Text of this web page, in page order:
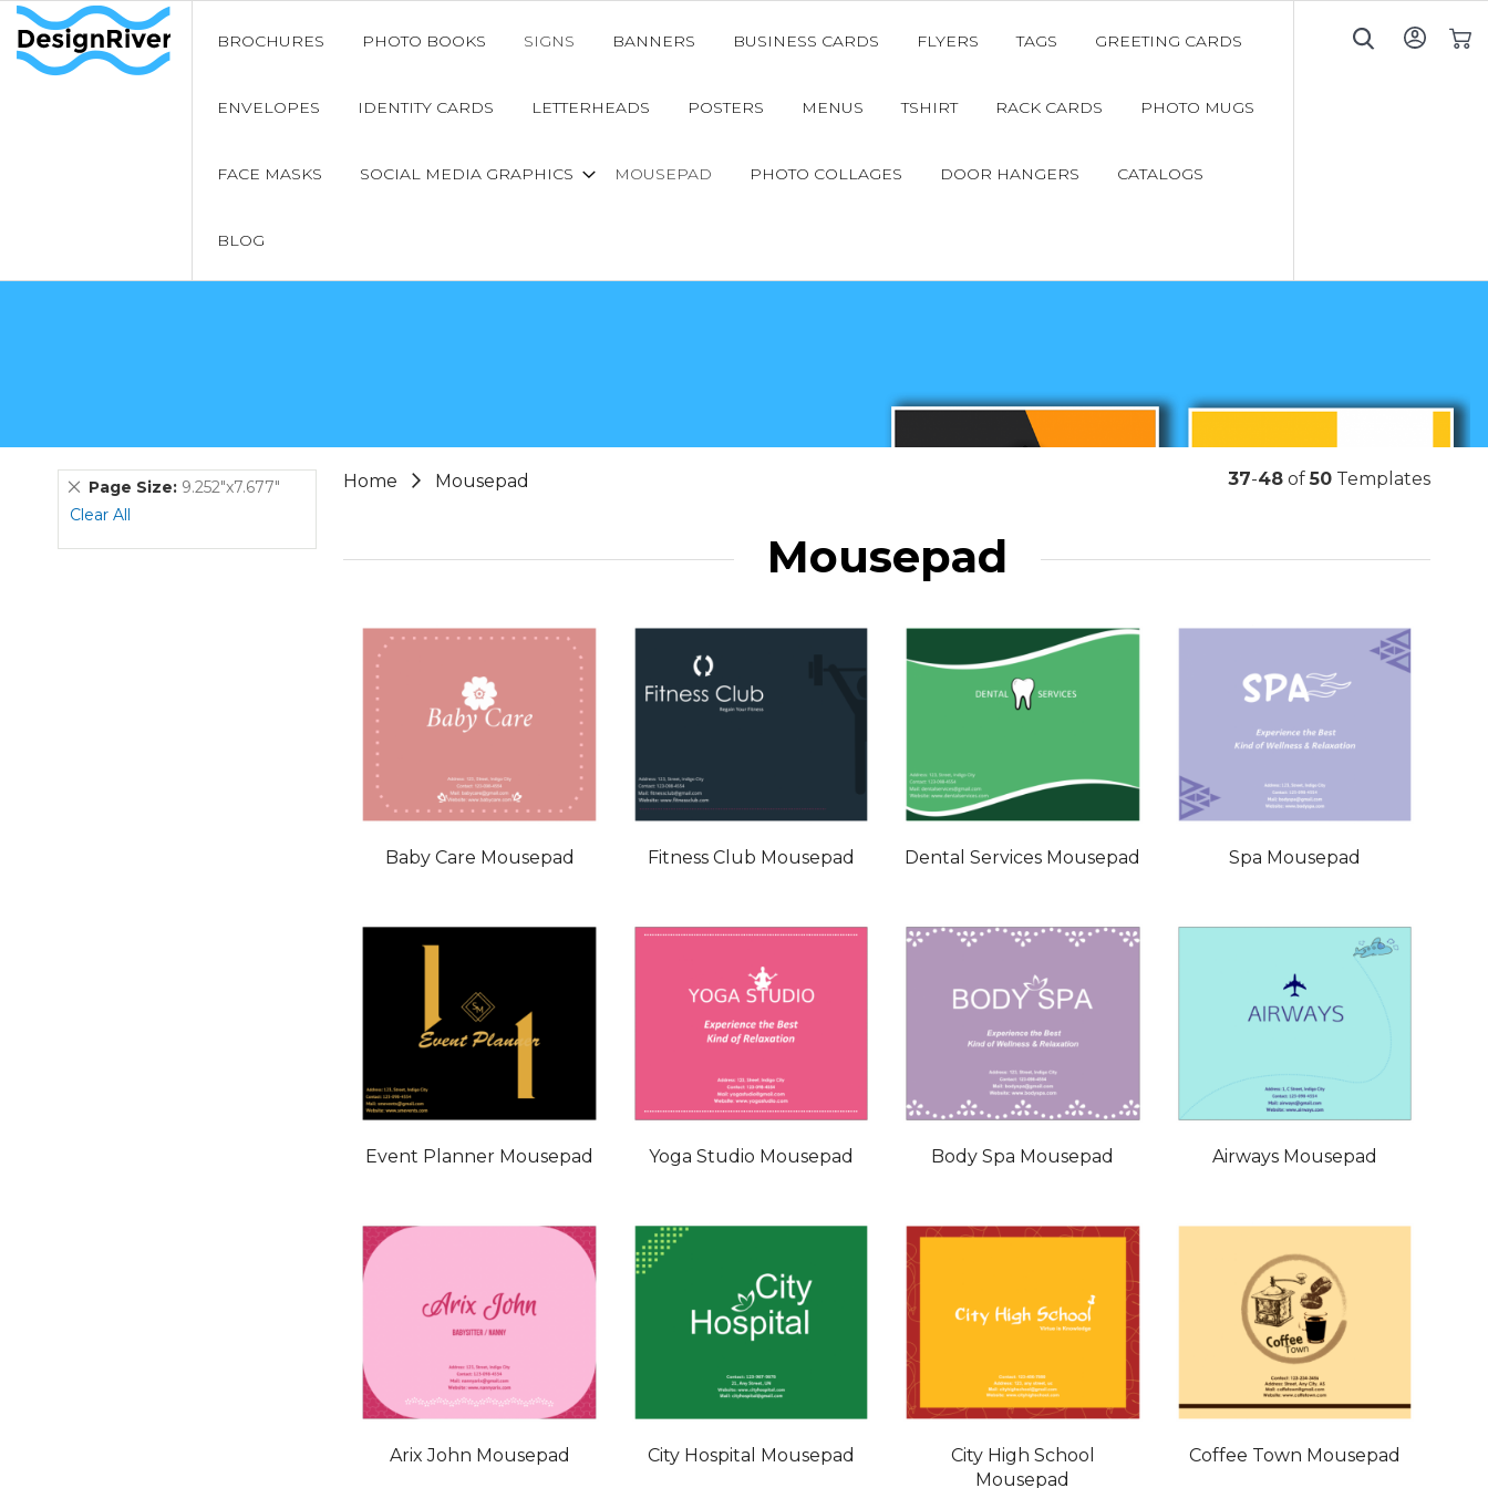
BROCHURES PHOTO BOOKS SIGNS BANNERS BUSINESS CARDS FLYERS TAGS GREETING CARDS
ENVELOPES IDENTITY CARDS LETTERHEADS POSTERS MENUS TSHIRT RACK CARDS PHOTO MUGS
FACE MASKS SOCIAL MEDIA GRAPHICS MOUSEPAD PHOTO COLLAGES DOOR HANGERS CATALOGS
BLOG
Home Mousepad 37-48 of50 Templates
Mousepad
Baby Care Mousepad Fitness Club Mousepad Dental Services Mousepad Spa Mousepad
Event Planner Mousepad Yoga Studio Mousepad Body Spa Mousepad Airways Mousepad
Arix John Mousepad City Hospital Mousepad
City High School
Mousepad
Coffee Town Mousepad
Page Size 9.252"x7.677"
Remove
This
Clear All